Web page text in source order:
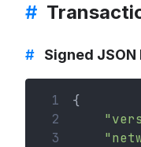
#
# Signed JSON
1
{
2
3